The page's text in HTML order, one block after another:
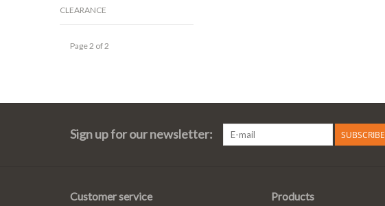
CLEARANCE
Page 2 of 2
Sign up for our newsletter: SUBSCRIBE
Customer service Products